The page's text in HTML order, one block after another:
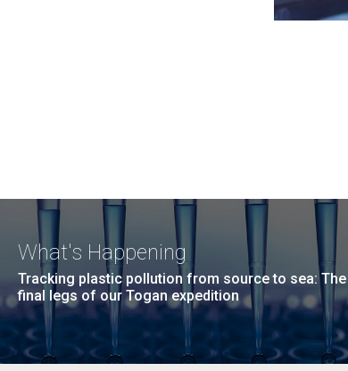
What's Happening
Tracking plastic pollution from source to sea: The
final legs of our Togan expedition